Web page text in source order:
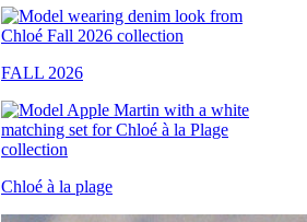
FALL 2026
Chloé à la plage